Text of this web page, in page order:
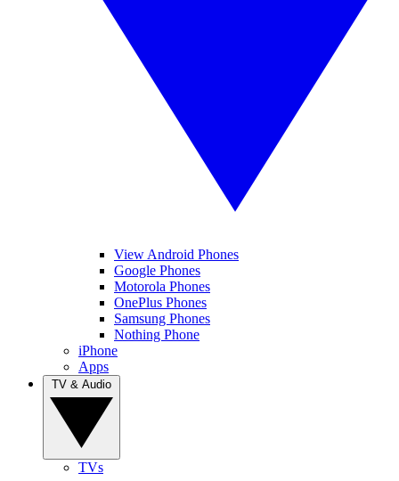
View Android Phones
Google Phones
Motorola Phones
OnePlus Phones
Samsung Phones
Nothing Phone
iPhone
Apps
TVs